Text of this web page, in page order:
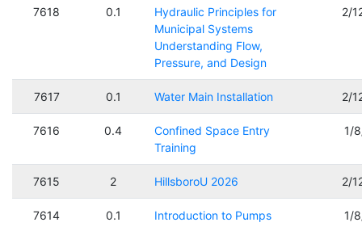
7618 0.1
Hydraulic Principles for
Municipal Systems
Understanding Flow,
Pressure, and Design
2/
7617 0.1 Water Main Installation 2/
7616 0.4
Confined Space Entry
Training
1/
7615 2 HillsboroU 2026 2/
7614 0.1 Introduction to Pumps 1/